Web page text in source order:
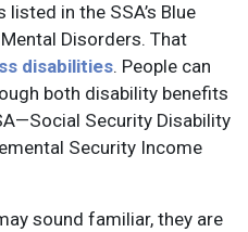
listed in the SSA’s Blue
Disorders. That
disabilities. People can
both disability benefits
Security Disability
Security Income
sound familiar, they are